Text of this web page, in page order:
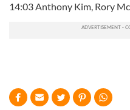
14:03 Anthony Kim, Rory